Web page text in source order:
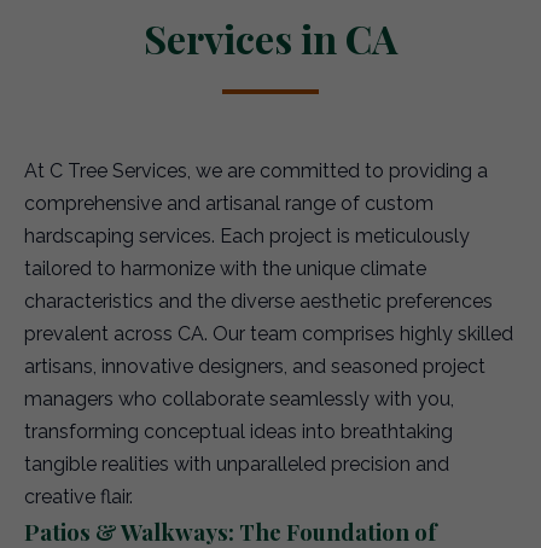
Services in CA
At C Tree Services, we are committed to providing a
comprehensive and artisanal range of custom
hardscaping services. Each project is meticulously
tailored to harmonize with the unique climate
characteristics and the diverse aesthetic preferences
prevalent across CA. Our team comprises highly skilled
artisans, innovative designers, and seasoned project
managers who collaborate seamlessly with you,
transforming conceptual ideas into breathtaking
tangible realities with unparalleled precision and
creative flair.
Patios & Walkways: The Foundation of